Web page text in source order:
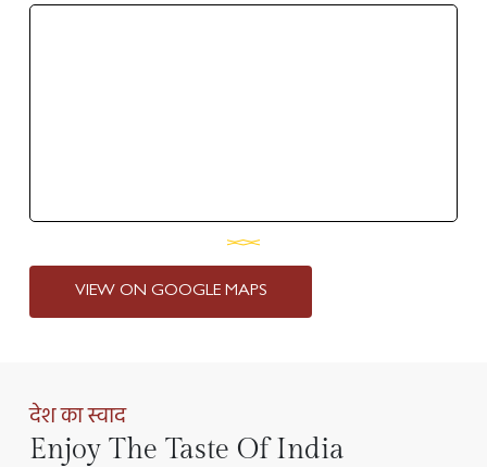
VIEW ON GOOGLE MAPS
देश का स्वाद
Enjoy The Taste Of India